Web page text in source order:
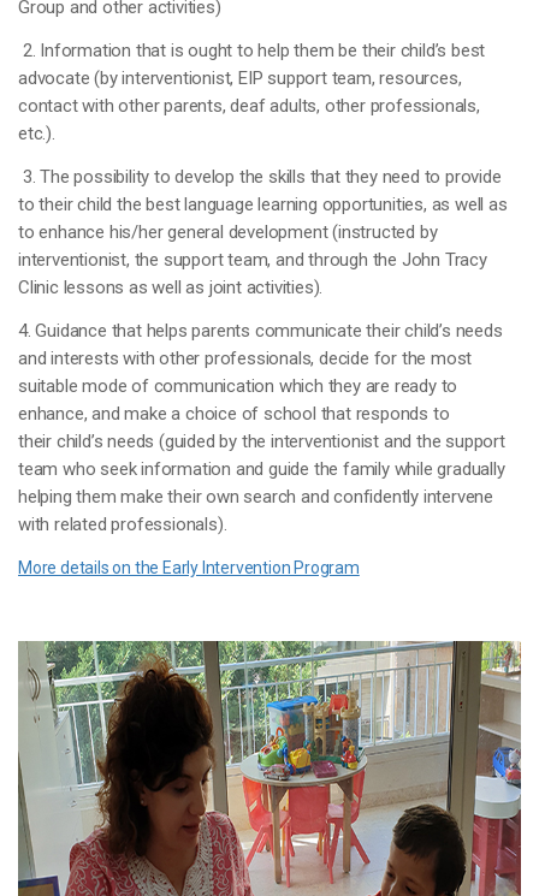
Group and other activities)
2. Information that is ought to help them be their child’s best
advocate (by interventionist, EIP support team, resources,
contact with other parents, deaf adults, other professionals,
etc.).
3. The possibility to develop the skills that they need to provide
to their child the best language learning opportunities, as well as
to enhance his/her general development (instructed by
interventionist, the support team, and through the John Tracy
Clinic lessons as well as joint activities).
4. Guidance that helps parents communicate their child’s needs
and interests with other professionals, decide for the most
suitable mode of communication which they are ready to
enhance, and make a choice of school that responds to
their child’s needs (guided by the interventionist and the support
team who seek information and guide the family while gradually
helping them make their own search and confidently intervene
with related professionals).
More details on the Early Intervention Program